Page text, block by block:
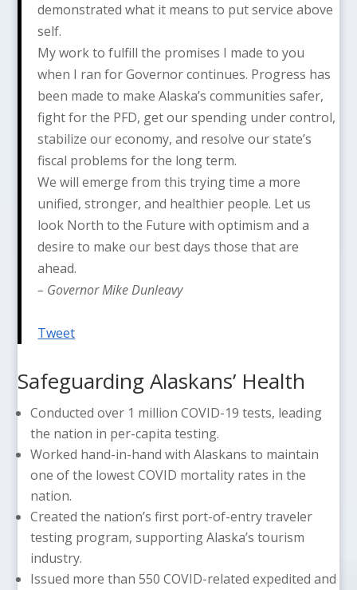
demonstrated what it means to put service above
self.
My work to fulfill the promises I made to you
when I ran for Governor continues. Progress has
been made to make Alaska’s communities safer,
fight for the PFD, get our spending under control,
stabilize our economy, and resolve our state’s
fiscal problems for the long term.
We will emerge from this trying time a more
unified, stronger, and healthier people. Let us
look North to the Future with optimism and a
desire to make our best days those that are
ahead.
– Governor Mike Dunleavy
Tweet
Safeguarding Alaskans’ Health
Conducted over 1 million COVID-19 tests, leading
the nation in per-capita testing.
Worked hand-in-hand with Alaskans to maintain
one of the lowest COVID mortality rates in the
nation.
Created the nation’s first port-of-entry traveler
testing program, supporting Alaska’s tourism
industry.
Issued more than 550 COVID-related expedited and